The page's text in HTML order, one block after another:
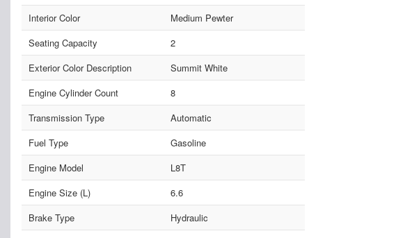
Interior Color
Medium Pewter
Seating Capacity
2
Exterior Color Description
Summit White
Engine Cylinder Count
8
Transmission Type
Automatic
Fuel Type
Gasoline
Engine Model
L8T
Engine Size (L)
6.6
Brake Type
Hydraulic